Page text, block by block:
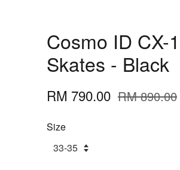
Cosmo ID CX-
Skates - Black
RM 790.00 RM 890.00
Size